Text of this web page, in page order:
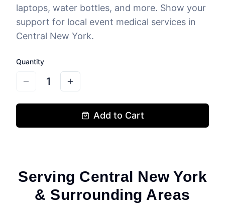
laptops, water bottles, and more. Show your
support for local event medical services in
Central New York.
Quantity
1
Add to Cart
Serving Central New York
& Surrounding Areas